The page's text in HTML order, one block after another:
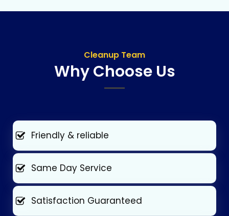
Cleanup Team
Why Choose Us
Friendly & reliable
Same Day Service
Satisfaction Guaranteed